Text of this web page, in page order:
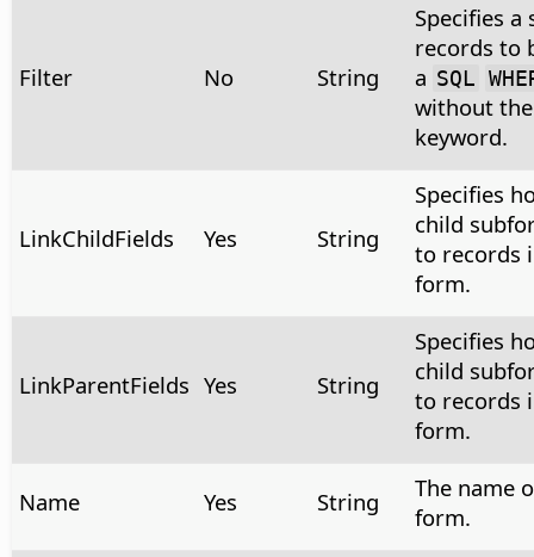
Filter No String
Specifies a
records to
a SQL
without
keyword.
LinkChildFields Yes String
Specifies
child
to records
form.
LinkParentFields Yes String
Specifies
child
to records
form.
Name Yes String
The name
form.